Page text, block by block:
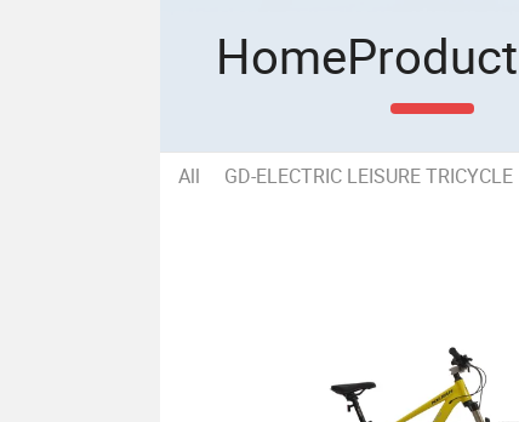
HomeProduct
All GD-ELECTRIC LEISURE TRICYCLE